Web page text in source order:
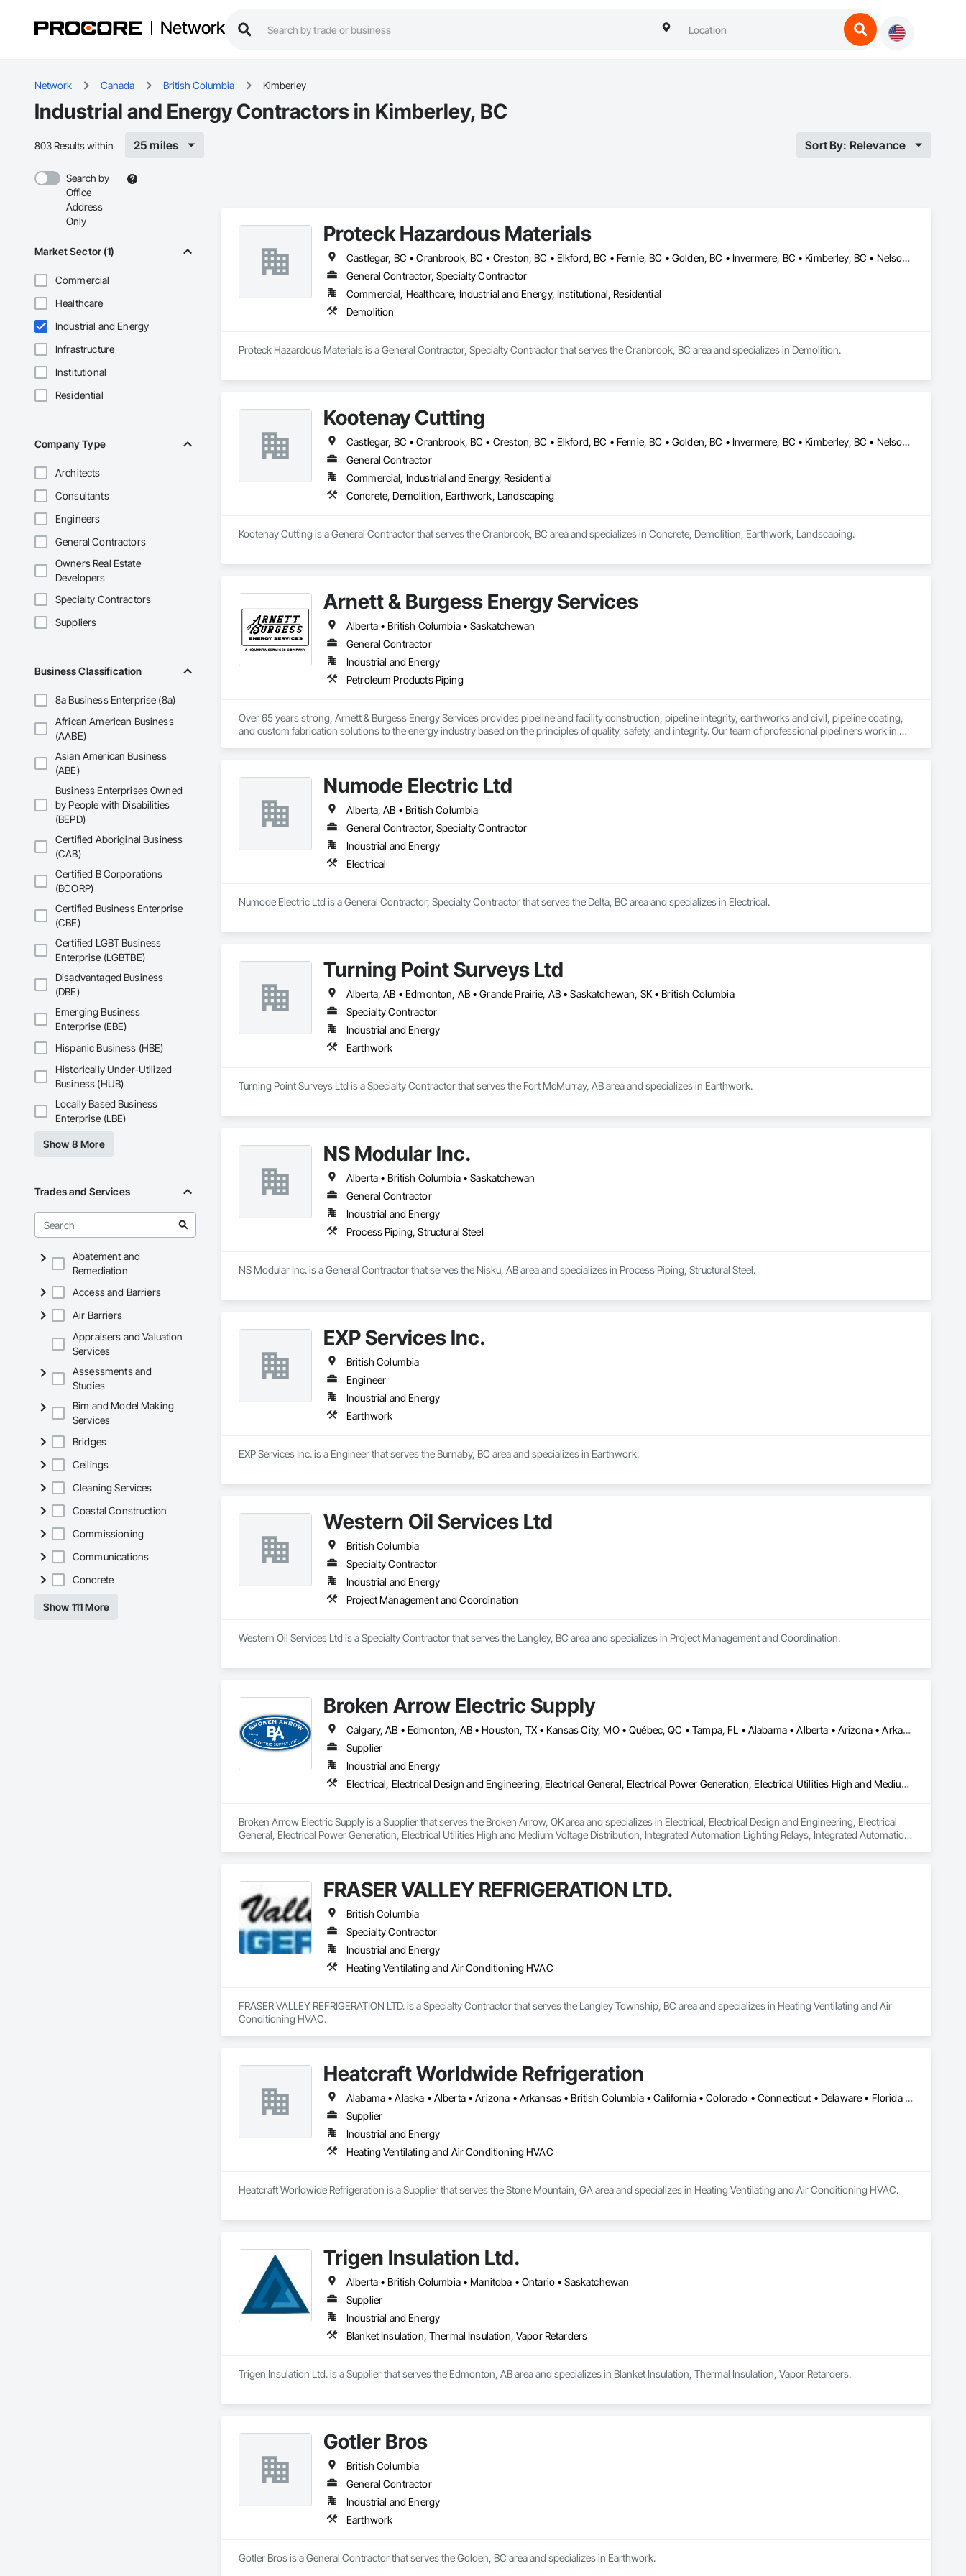
Network
Network Canada British Columbia Kimberley
Industrial and Energy Contractors in Kimberley, BC
803 Results within 25 miles Sort By: Relevance
Search by
Office
Address
Only
Market Sector (1)
Commercial
Healthcare
Industrial and Energy
Infrastructure
Institutional
Residential
Company Type
Architects
Consultants
Engineers
General Contractors
Owners Real Estate
Developers
Specialty Contractors
Suppliers
Business Classification
8a Business Enterprise (8a)
African American Business
(AABE)
Asian American Business
(ABE)
Business Enterprises Owned
by People with Disabilities
(BEPD)
Certified Aboriginal Business
(CAB)
Certified B Corporations
(BCORP)
Certified Business Enterprise
(CBE)
Certified LGBT Business
Enterprise (LGBTBE)
Disadvantaged Business
(DBE)
Emerging Business
Enterprise (EBE)
Hispanic Business (HBE)
Historically Under-Utilized
Business (HUB)
Locally Based Business
Enterprise (LBE)
Show 8 More
Trades and Services
Abatement and
Remediation
Access and Barriers
Air Barriers
Appraisers and Valuation
Services
Assessments and
Studies
Bim and Model Making
Services
Bridges
Ceilings
Cleaning Services
Coastal Construction
Commissioning
Communications
Concrete
Show 111 More
Proteck Hazardous Materials
Castlegar, BC • Cranbrook, BC • Creston, BC • Elkford, BC • Fernie, BC • Golden, BC • Invermere, BC • Kimberley, BC • Nelson, BC • Revelstoke, BC • Sparwood, BC • Trail, BC
General Contractor, Specialty Contractor
Commercial, Healthcare, Industrial and Energy, Institutional, Residential
Demolition
Proteck Hazardous Materials is a General Contractor, Specialty Contractor that serves the Cranbrook, BC area and specializes in Demolition.
Kootenay Cutting
Castlegar, BC • Cranbrook, BC • Creston, BC • Elkford, BC • Fernie, BC • Golden, BC • Invermere, BC • Kimberley, BC • Nelson, BC • Sparwood, BC • Trail, BC
General Contractor
Commercial, Industrial and Energy, Residential
Concrete, Demolition, Earthwork, Landscaping
Kootenay Cutting is a General Contractor that serves the Cranbrook, BC area and specializes in Concrete, Demolition, Earthwork, Landscaping.
Arnett & Burgess Energy Services
Alberta • British Columbia • Saskatchewan
General Contractor
Industrial and Energy
Petroleum Products Piping
Over 65 years strong, Arnett & Burgess Energy Services provides pipeline and facility construction, pipeline integrity, earthworks and civil, pipeline coating,
and custom fabrication solutions to the energy industry based on the principles of quality, safety, and integrity. Our team of professional pipeliners work in
Numode Electric Ltd
Alberta, AB • British Columbia
General Contractor, Specialty Contractor
Industrial and Energy
Electrical
Numode Electric Ltd is a General Contractor, Specialty Contractor that serves the Delta, BC area and specializes in Electrical.
Turning Point Surveys Ltd
Alberta, AB • Edmonton, AB • Grande Prairie, AB • Saskatchewan, SK • British Columbia
Specialty Contractor
Industrial and Energy
Earthwork
Turning Point Surveys Ltd is a Specialty Contractor that serves the Fort McMurray, AB area and specializes in Earthwork.
NS Modular Inc.
Alberta • British Columbia • Saskatchewan
General Contractor
Industrial and Energy
Process Piping, Structural Steel
NS Modular Inc. is a General Contractor that serves the Nisku, AB area and specializes in Process Piping, Structural Steel.
EXP Services Inc.
British Columbia
Engineer
Industrial and Energy
Earthwork
EXP Services Inc. is a Engineer that serves the Burnaby, BC area and specializes in Earthwork.
Western Oil Services Ltd
British Columbia
Specialty Contractor
Industrial and Energy
Project Management and Coordination
Western Oil Services Ltd is a Specialty Contractor that serves the Langley, BC area and specializes in Project Management and Coordination.
Broken Arrow Electric Supply
Calgary, AB • Edmonton, AB • Houston, TX • Kansas City, MO • Québec, QC • Tampa, FL • Alabama • Alberta • Arizona • Arkansas • British Columbia • California • Colorado • Delaware • Florida • Georgia • Idaho • Illinois • Indiana • Iowa • Kansas • Kentucky • Louisiana • Maryland • Massachusetts • Michigan • Missouri • New Jersey • New York • North Carolina • North Dakota • Ohio • Oklahoma • Oregon • Pennsylvania • Québec • Rhode Island • South Carolina • South Dakota • Tennessee • Texas • Utah • Washington • West Virginia • Wisconsin • Wyoming
Supplier
Industrial and Energy
Electrical, Electrical Design and Engineering, Electrical General, Electrical Power Generation, Electrical Utilities High and Medium Voltage Distribution, Integrated Automation Lighting Relays, Integrated Automation Local Control Units, Integrated Automation Network Devices, Integrated Automation Network Gateways
Broken Arrow Electric Supply is a Supplier that serves the Broken Arrow, OK area and specializes in Electrical, Electrical Design and Engineering, Electrical
General, Electrical Power Generation, Electrical Utilities High and Medium Voltage Distribution, Integrated Automation Lighting Relays, Integrated Automation
FRASER VALLEY REFRIGERATION LTD.
British Columbia
Specialty Contractor
Industrial and Energy
Heating Ventilating and Air Conditioning HVAC
FRASER VALLEY REFRIGERATION LTD. is a Specialty Contractor that serves the Langley Township, BC area and specializes in Heating Ventilating and Air
Conditioning HVAC.
Heatcraft Worldwide Refrigeration
Alabama • Alaska • Alberta • Arizona • Arkansas • British Columbia • California • Colorado • Connecticut • Delaware • Florida • Georgia • Hawaii • Idaho • Illinois • Indiana • Iowa • Kansas • Kentucky • Louisiana • Maine • Manitoba • Maryland • Massachusetts • Michigan • Minnesota • Mississippi • Missouri • Montana • Nebraska • Nevada • New Brunswick • New Hampshire • New Jersey • New Mexico • New York • Newfoundland and Labrador • North Carolina • North Dakota • Nova Scotia • Ohio • Oklahoma • Ontario • Oregon • Pennsylvania • Prince Edward Island • Québec • Rhode Island • Saskatchewan • South Carolina • South Dakota • Tennessee • Texas • Utah • Vermont • Virginia • Washington • West Virginia • Wisconsin • Wyoming
Supplier
Industrial and Energy
Heating Ventilating and Air Conditioning HVAC
Heatcraft Worldwide Refrigeration is a Supplier that serves the Stone Mountain, GA area and specializes in Heating Ventilating and Air Conditioning HVAC.
Trigen Insulation Ltd.
Alberta • British Columbia • Manitoba • Ontario • Saskatchewan
Supplier
Industrial and Energy
Blanket Insulation, Thermal Insulation, Vapor Retarders
Trigen Insulation Ltd. is a Supplier that serves the Edmonton, AB area and specializes in Blanket Insulation, Thermal Insulation, Vapor Retarders.
Gotler Bros
British Columbia
General Contractor
Industrial and Energy
Earthwork
Gotler Bros is a General Contractor that serves the Golden, BC area and specializes in Earthwork.